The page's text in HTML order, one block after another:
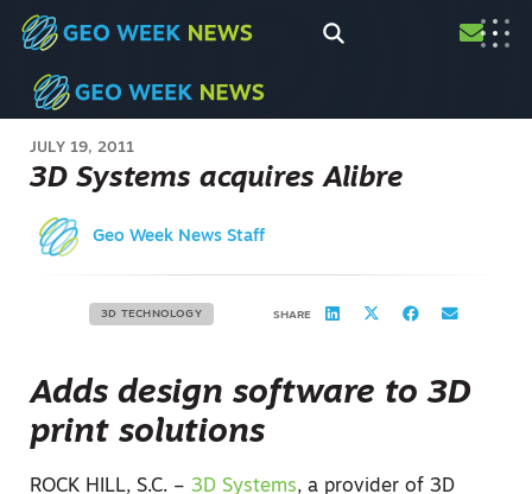
JULY 19, 2011
3D Systems acquires Alibre
Geo Week News Staff
3D TECHNOLOGY SHARE
Adds design software to 3D
print solutions
ROCK HILL, S.C. – 3D Systems, a provider of 3D